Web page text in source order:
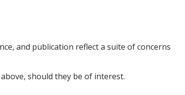
and publication reflect a suite of concerns
should they be of interest.